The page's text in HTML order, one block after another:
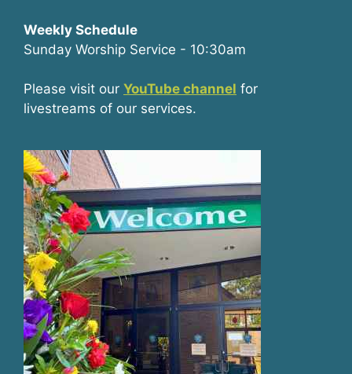
Weekly Schedule
Sunday Worship Service - 10:30am
Please visit our YouTube channel for
livestreams of our services.